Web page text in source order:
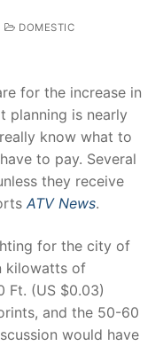
DOMESTIC
for the increase in
planning is nearly
know what to
to pay. Several
they receive
ATV News.
for the city of
kilowatts of
Ft. (US $0.03)
and the 50-60
would have